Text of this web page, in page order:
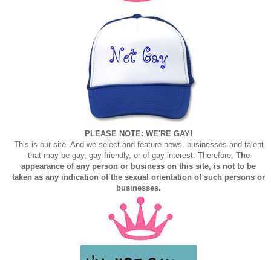
PLEASE NOTE: WE'RE GAY!
This is our site. And we select and feature news, businesses and talent
that may be gay, gay-friendly, or of gay interest. Therefore, The
appearance of any person or business on this site, is not to be
taken as any indication of the sexual orientation of such persons or
businesses.